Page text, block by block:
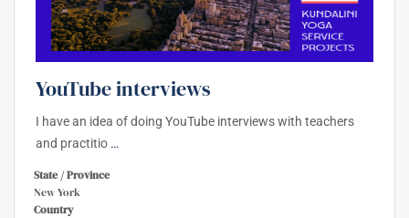
YouTube interviews
I have an idea of doing YouTube interviews with teachers
and practitio …
State / Province
New York
Country